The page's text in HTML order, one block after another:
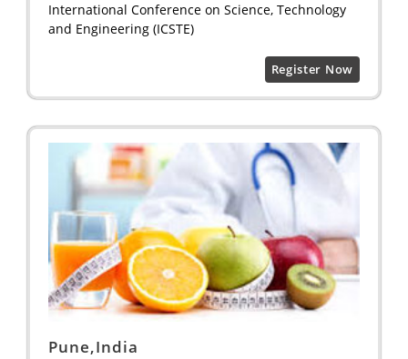
International Conference on Science, Technology
and Engineering (ICSTE)
Register Now
Pune,India